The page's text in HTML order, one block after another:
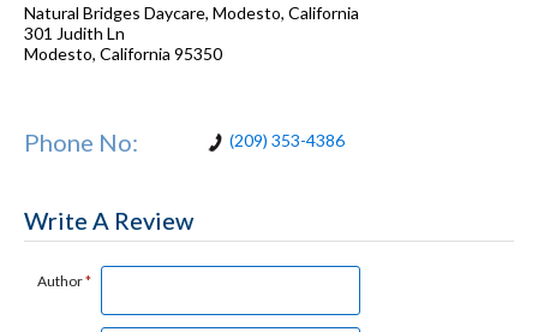
Natural Bridges Daycare, Modesto, California
301 Judith Ln
Modesto, California 95350
Phone No: (209) 353-4386
Write A Review
Author*